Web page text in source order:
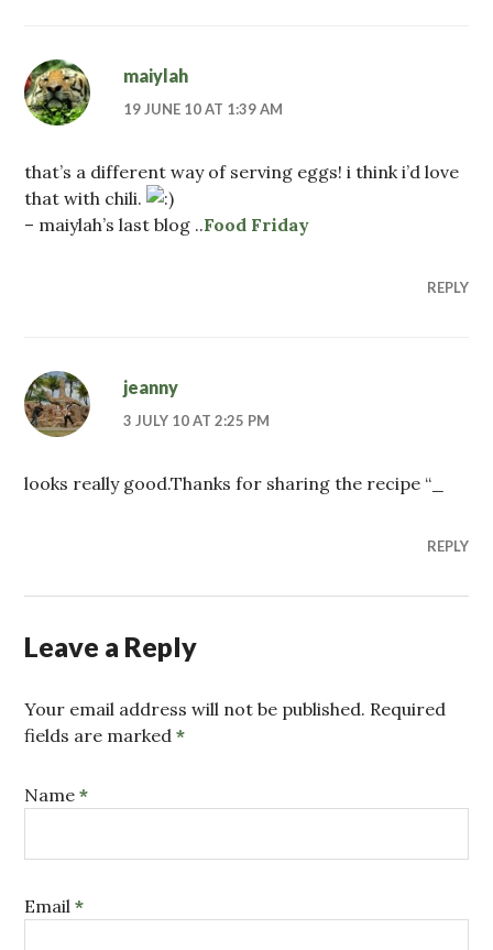
maiylah
19 JUNE 10 AT 1:39 AM
that’s a different way of serving eggs! i think i’d love
that with chili.
– maiylah’s last blog ..Food Friday
REPLY
jeanny
3 JULY 10 AT 2:25 PM
looks really good.Thanks for sharing the recipe “_
REPLY
Leave a Reply
Your email address will not be published. Required
fields are marked*
Name*
Email*